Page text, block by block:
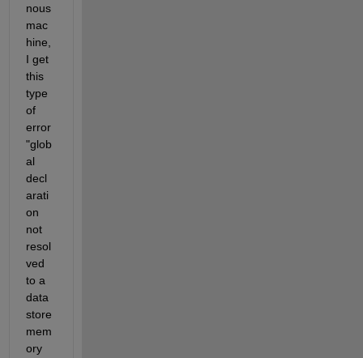
nous
mac
hine,
I get
this
type
of
error
"glob
al
decl
arati
on
not
resol
ved
to a
data
store
mem
ory